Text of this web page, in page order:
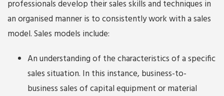
professionals develop their sales skills and techniques in
an organised manner is to consistently work with a sales
model. Sales models include:
An understanding of the characteristics of a specific
sales situation. In this instance, business-to-
business sales of capital equipment or material